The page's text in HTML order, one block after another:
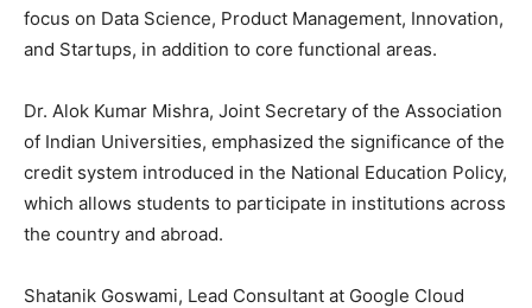
focus on Data Science, Product Management, Innovation,
and Startups, in addition to core functional areas.
Dr. Alok Kumar Mishra, Joint Secretary of the Association
of Indian Universities, emphasized the significance of the
credit system introduced in the National Education Policy,
which allows students to participate in institutions across
the country and abroad.
Shatanik Goswami, Lead Consultant at Google Cloud